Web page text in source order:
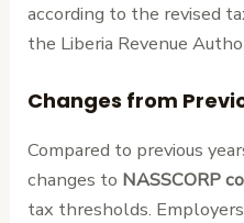
according to the revised
the Liberia Revenue
Changes from
Compared to previous
changes to NASSCORP
tax thresholds.